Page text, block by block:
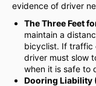
evidence of driver
The Three Feet
maintain a
bicyclist. If traffic
driver must slow
when it is safe to
Dooring Liability